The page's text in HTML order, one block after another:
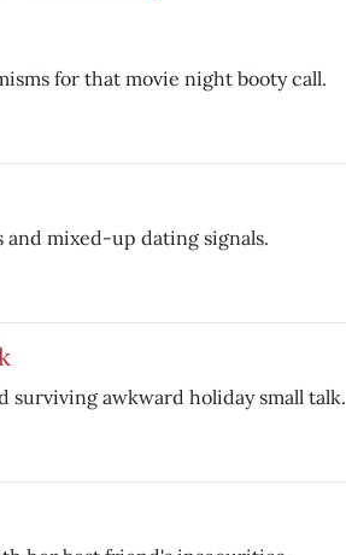
for that movie night booty call.
and mixed-up dating signals.
surviving awkward holiday small talk.